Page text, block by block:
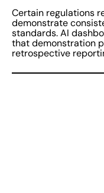
Certain regulations
demonstrate
standards. AI
that demonstration
retrospective